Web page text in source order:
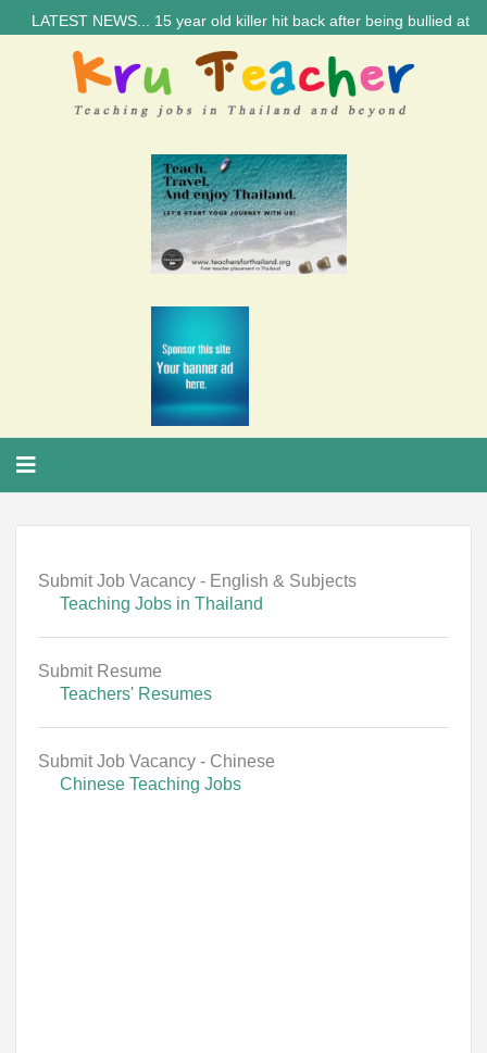
NEWS... 15 year old killer hit back after being bullied at
Submit Job Vacancy - English & Subjects
Teaching Jobs in Thailand
Submit Resume
Teachers' Resumes
Submit Job Vacancy - Chinese
Chinese Teaching Jobs